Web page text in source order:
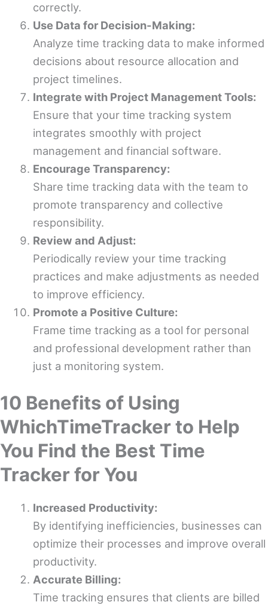
correctly.
Use Data for Decision-Making:
Analyze time tracking data to make informed
decisions about resource allocation and
project timelines.
Integrate with Project Management Tools:
Ensure that your time tracking system
integrates smoothly with project
management and financial software.
Encourage Transparency:
Share time tracking data with the team to
promote transparency and collective
responsibility.
Review and Adjust:
Periodically review your time tracking
practices and make adjustments as needed
to improve efficiency.
Promote a Positive Culture:
Frame time tracking as a tool for personal
and professional development rather than
just a monitoring system.
10 Benefits of Using
WhichTimeTracker to Help
You Find the Best Time
Tracker for You
Increased Productivity:
By identifying inefficiencies, businesses can
optimize their processes and improve overall
productivity.
Accurate Billing:
Time tracking ensures that clients are billed